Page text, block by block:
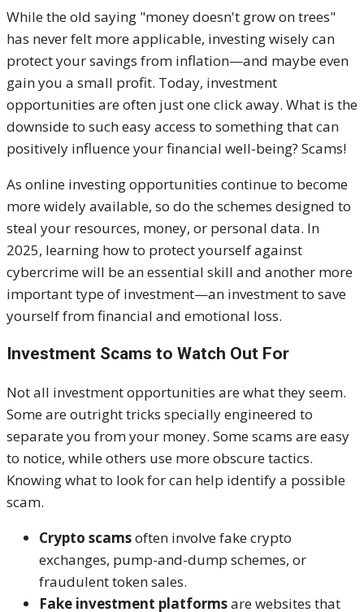
While the old saying "money doesn't grow on trees"
has never felt more applicable, investing wisely can
protect your savings from inflation—and maybe even
gain you a small profit. Today, investment
opportunities are often just one click away. What is the
downside to such easy access to something that can
positively influence your financial well-being? Scams!
As online investing opportunities continue to become
more widely available, so do the schemes designed to
steal your resources, money, or personal data. In
2025, learning how to protect yourself against
cybercrime will be an essential skill and another more
important type of investment—an investment to save
yourself from financial and emotional loss.
Investment Scams to Watch Out For
Not all investment opportunities are what they seem.
Some are outright tricks specially engineered to
separate you from your money. Some scams are easy
to notice, while others use more obscure tactics.
Knowing what to look for can help identify a possible
scam.
Crypto scamsoften involve fake crypto
exchanges, pump-and-dump schemes, or
fraudulent token sales.
Fake investment platformsare websites that